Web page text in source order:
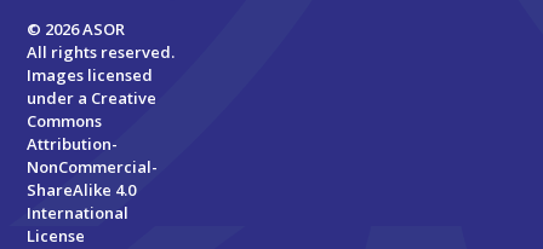
© 2026 ASOR
All rights reserved.
Images licensed
under a Creative
Commons
Attribution-
NonCommercial-
ShareAlike 4.0
International
License